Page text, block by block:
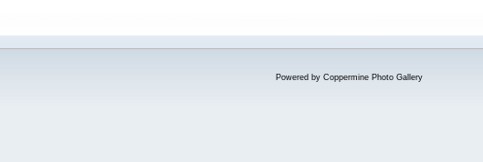
Powered by Coppermine Photo Gallery